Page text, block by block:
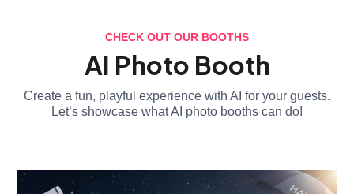
CHECK OUT OUR BOOTHS
AI Photo Booth
Create a fun, playful experience with AI for your guests.
Let’s showcase what AI photo booths can do!